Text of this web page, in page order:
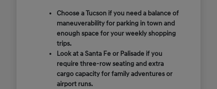
Choose a Tucson if you need a balance of
maneuverability for parking in town and
enough space for your weekly shopping
trips.
Look at a Santa Fe or Palisade if you
require three-row seating and extra
cargo capacity for family adventures or
airport runs.